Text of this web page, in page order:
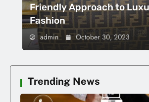
Friendly Approach to
Fashion
admin October 30, 2023
Trending News